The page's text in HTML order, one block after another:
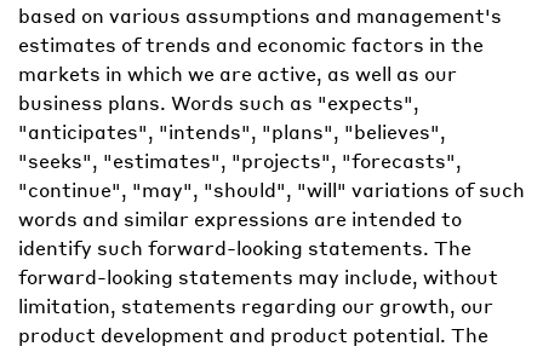
based on various assumptions and management's
estimates of trends and economic factors in the
markets in which we are active, as well as our
business plans. Words such as "expects",
"anticipates", "intends", "plans", "believes",
"seeks", "estimates", "projects", "forecasts",
"continue", "may", "should", "will" variations of such
words and similar expressions are intended to
identify such forward-looking statements. The
forward-looking statements may include, without
limitation, statements regarding our growth, our
product development and product potential. The